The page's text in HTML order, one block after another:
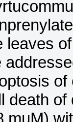
leaves
of
death of
muM)